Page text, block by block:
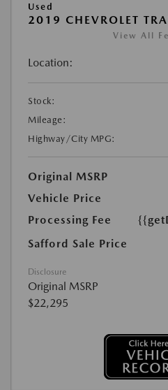
Used
2019 CHEVROLET
View All
Location:
Stock:
Mileage:
Highway/City MPG:
Original MSRP
Vehicle Price
Processing Fee
Safford Sale Price
Disclosure
Original MSRP
$22,295